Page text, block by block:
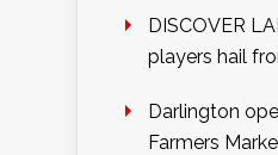
DISCOVER
players hail
Darlington
Farmers